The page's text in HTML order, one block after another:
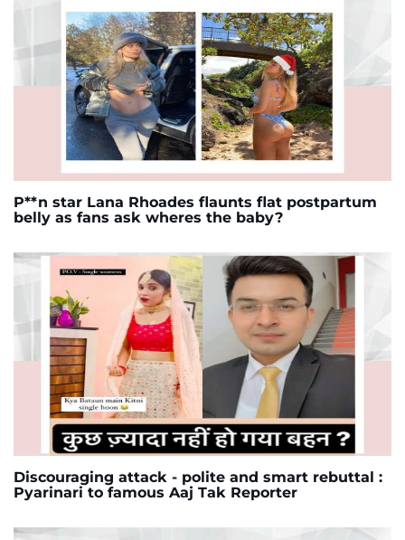
P**n star Lana Rhoades flaunts flat postpartum
belly as fans ask wheres the baby?
Discouraging attack - polite and smart rebuttal :
Pyarinari to famous Aaj Tak Reporter